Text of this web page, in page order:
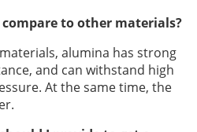
to other materials?
alumina has strong
and can withstand high
At the same time, the